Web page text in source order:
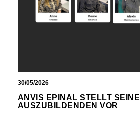
30/05/2026
ANVIS EPINAL STELLT SEINE
AUSZUBILDENDEN VOR